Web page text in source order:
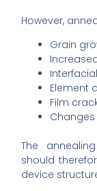
However,
Grain
Element
Film
The
should
device